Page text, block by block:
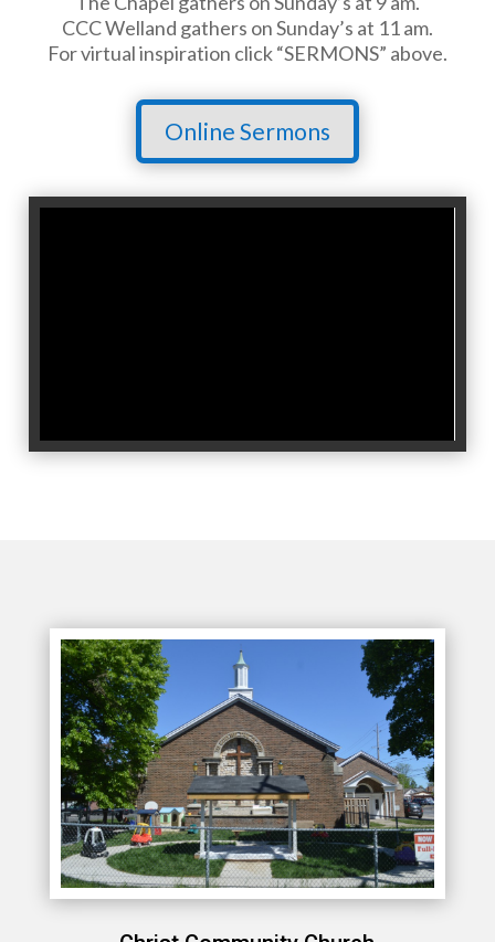
CCC Welland gathers on Sunday’s at 11 am.
For virtual inspiration click “SERMONS” above.
Online Sermons